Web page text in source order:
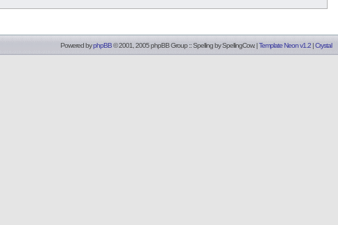
Powered byphpBB© 2001, 2005 phpBB Group :: Spelling bySpellingCow. |Template Neon v1.2 |Crystal